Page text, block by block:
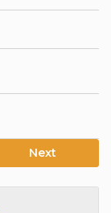
Next